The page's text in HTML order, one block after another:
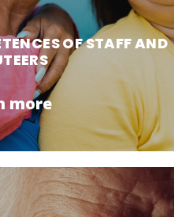
OF STAFF AND
more